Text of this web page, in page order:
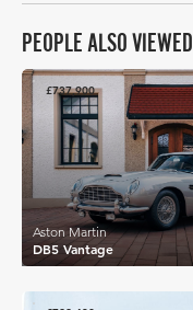
PEOPLE ALSO VIEWED
£737,900
DB5 Vantage
Aston Martin